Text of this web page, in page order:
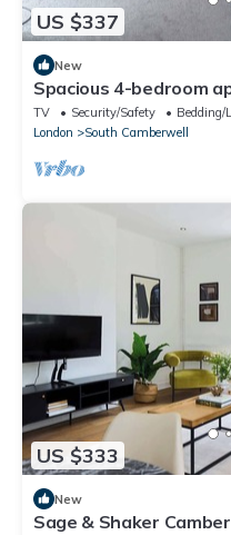
US $337
New
Spacious 4-bedroom
London with WiFi
TV Security/Safety
Bedding/
London
South Camberwell
US $333
New
Sage & Shaker